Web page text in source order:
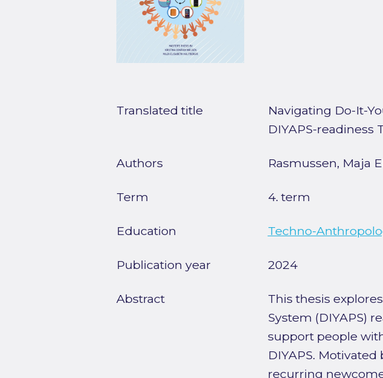
Translated title
Navigating Do-It-
DIYAPS-readiness
Authors Rasmussen, Maja
Term 4. term
Education Techno-
Publication year 2024
Abstract
This thesis
System (DIYAPS)
support people
DIYAPS.
recurring